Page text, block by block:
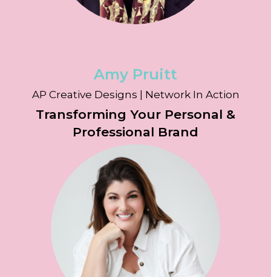
Amy Pruitt
AP Creative Designs | Network In Action
Transforming Your Personal &
Professional Brand